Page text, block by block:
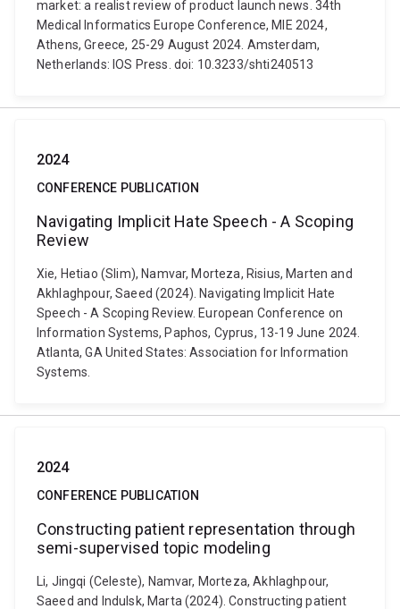
market: a realist review of product launch news. 34th
Medical Informatics Europe Conference, MIE 2024,
Athens, Greece, 25-29 August 2024. Amsterdam,
Netherlands: IOS Press. doi: 10.3233/shti240513
2024
CONFERENCE PUBLICATION
Navigating Implicit Hate Speech - A Scoping
Review
Xie, Hetiao (Slim), Namvar, Morteza, Risius, Marten and
Akhlaghpour, Saeed (2024). Navigating Implicit Hate
Speech - A Scoping Review. European Conference on
Information Systems, Paphos, Cyprus, 13-19 June 2024.
Atlanta, GA United States: Association for Information
Systems.
2024
CONFERENCE PUBLICATION
Constructing patient representation through
semi-supervised topic modeling
Li, Jingqi (Celeste), Namvar, Morteza, Akhlaghpour,
Saeed and Indulsk, Marta (2024). Constructing patient